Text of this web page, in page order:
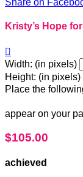
Kristy’s Hope

Width: (in pixels)
Height: (in pixels)
Place the
appear on your
$105.00
achieved